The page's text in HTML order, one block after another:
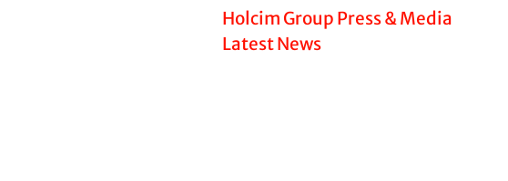
Holcim Group Press & Media
Latest News